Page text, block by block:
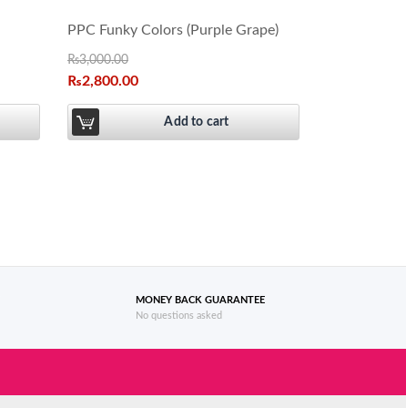
PPC Funky Colors (Purple Grape)
₨3,000.00
₨2,800.00
Add to cart
MONEY BACK GUARANTEE
No questions asked